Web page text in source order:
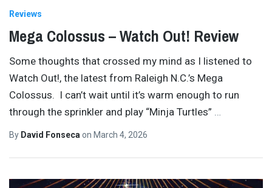
Reviews
Mega Colossus – Watch Out! Review
Some thoughts that crossed my mind as I listened to
Watch Out!, the latest from Raleigh N.C.’s Mega
Colossus. I can’t wait until it’s warm enough to run
through the sprinkler and play “Minja Turtles”
By David Fonsecaon March 4, 2026